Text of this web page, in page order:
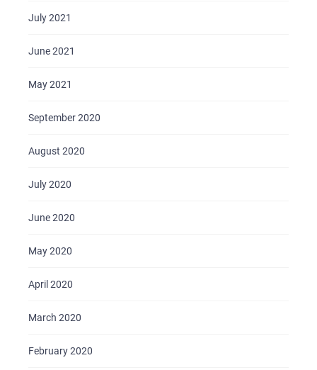
July 2021
June 2021
May 2021
September 2020
August 2020
July 2020
June 2020
May 2020
April 2020
March 2020
February 2020